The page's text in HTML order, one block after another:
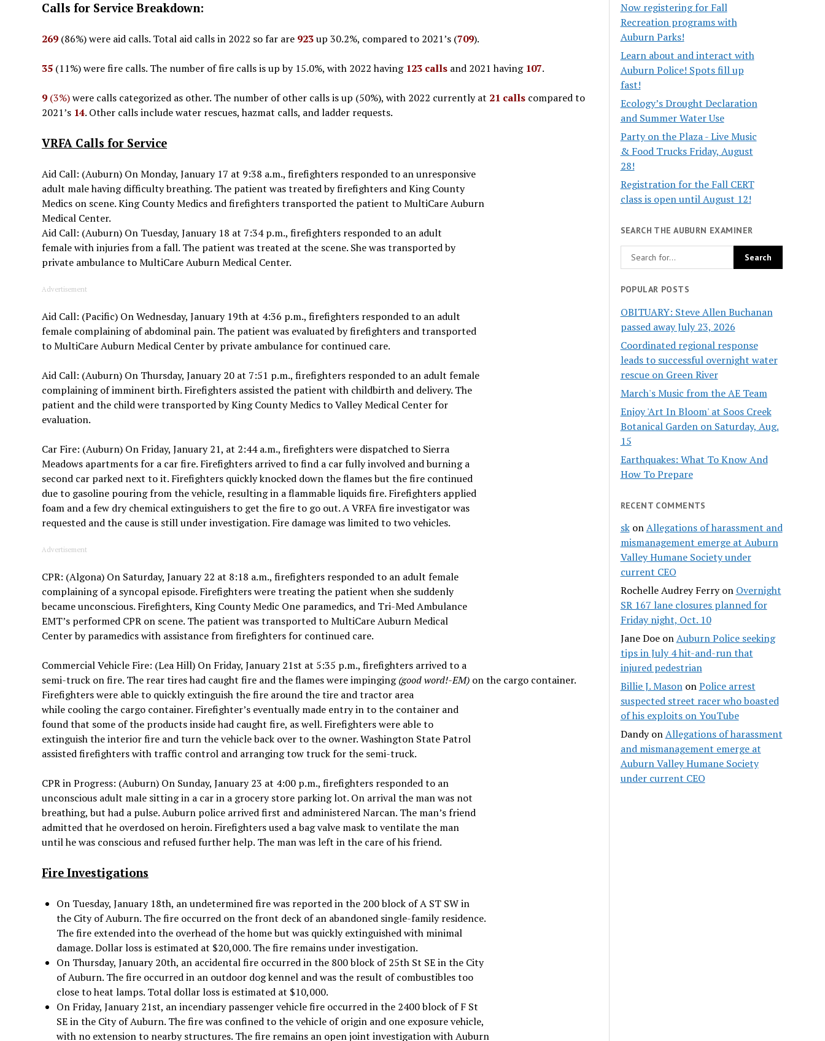
Calls for Service Breakdown:
269 (86%) were aid calls. Total aid calls in 2022 so far are 923up 30.2%, compared to 2021’s (709).
35 (11%) were fire calls. The number of fire calls is up by 15.0%, with 2022 having 123 calls and 2021 having 107.
9 (3%)were calls categorized as other. The number of other calls is up (50%), with 2022 currently at 21 calls compared to
2021’s 14. Other calls include water rescues, hazmat calls, and ladder requests.
VRFA Calls for Service
Aid Call: (Auburn) On Monday, January 17 at 9:38 a.m., firefighters responded to an unresponsive
adult male having difficulty breathing. The patient was treated by firefighters and King County
Medics on scene. King County Medics and firefighters transported the patient to MultiCare Auburn
Medical Center.
Aid Call: (Auburn) On Tuesday, January 18 at 7:34 p.m., firefighters responded to an adult
female with injuries from a fall. The patient was treated at the scene. She was transported by
private ambulance to MultiCare Auburn Medical Center.
Advertisement
Aid Call: (Pacific) On Wednesday, January 19th at 4:36 p.m., firefighters responded to an adult
female complaining of abdominal pain. The patient was evaluated by firefighters and transported
to MultiCare Auburn Medical Center by private ambulance for continued care.
Aid Call: (Auburn) On Thursday, January 20 at 7:51 p.m., firefighters responded to an adult female
complaining of imminent birth. Firefighters assisted the patient with childbirth and delivery. The
patient and the child were transported by King County Medics to Valley Medical Center for
evaluation.
Car Fire: (Auburn) On Friday, January 21, at 2:44 a.m., firefighters were dispatched to Sierra
Meadows apartments for a car fire. Firefighters arrived to find a car fully involved and burning a
second car parked next to it. Firefighters quickly knocked down the flames but the fire continued
due to gasoline pouring from the vehicle, resulting in a flammable liquids fire. Firefighters applied
foam and a few dry chemical extinguishers to get the fire to go out. A VRFA fire investigator was
requested and the cause is still under investigation. Fire damage was limited to two vehicles.
Advertisement
CPR: (Algona) On Saturday, January 22 at 8:18 a.m., firefighters responded to an adult female
complaining of a syncopal episode. Firefighters were treating the patient when she suddenly
became unconscious. Firefighters, King County Medic One paramedics, and Tri-Med Ambulance
EMT’s performed CPR on scene. The patient was transported to MultiCare Auburn Medical
Center by paramedics with assistance from firefighters for continued care.
Commercial Vehicle Fire: (Lea Hill) On Friday, January 21st at 5:35 p.m., firefighters arrived to a
semi-truck on fire. The rear tires had caught fire and the flames were impinging(good word!-EM) on the cargo container.
Firefighters were able to quickly extinguish the fire around the tire and tractor area
while cooling the cargo container. Firefighter’s eventually made entry in to the container and
found that some of the products inside had caught fire, as well. Firefighters were able to
extinguish the interior fire and turn the vehicle back over to the owner. Washington State Patrol
assisted firefighters with traffic control and arranging tow truck for the semi-truck.
CPR in Progress: (Auburn) On Sunday, January 23 at 4:00 p.m., firefighters responded to an
unconscious adult male sitting in a car in a grocery store parking lot. On arrival the man was not
breathing, but had a pulse. Auburn police arrived first and administered Narcan. The man’s friend
admitted that he overdosed on heroin. Firefighters used a bag valve mask to ventilate the man
until he was conscious and refused further help. The man was left in the care of his friend.
Fire Investigations
On Tuesday, January 18th, an undetermined fire was reported in the 200 block of A ST SW in
the City of Auburn. The fire occurred on the front deck of an abandoned single-family residence.
The fire extended into the overhead of the home but was quickly extinguished with minimal
damage. Dollar loss is estimated at $20,000. The fire remains under investigation.
On Thursday, January 20th, an accidental fire occurred in the 800 block of 25th St SE in the City
of Auburn. The fire occurred in an outdoor dog kennel and was the result of combustibles too
close to heat lamps. Total dollar loss is estimated at $10,000.
On Friday, January 21st, an incendiary passenger vehicle fire occurred in the 2400 block of F St
SE in the City of Auburn. The fire was confined to the vehicle of origin and one exposure vehicle,
with no extension to nearby structures. The fire remains an open joint investigation with Auburn
Now registering for Fall
Recreation programs with
Auburn Parks!
Learn about and interact with
Auburn Police! Spots fill up
fast!
Ecology’s Drought Declaration
and Summer Water Use
Party on the Plaza - Live Music
& Food Trucks Friday, August
28!
Registration for the Fall CERT
class is open until August 12!
SEARCH THE AUBURN EXAMINER
POPULAR POSTS
OBITUARY: Steve Allen Buchanan
passed away July 23, 2026
Coordinated regional response
leads to successful overnight water
rescue on Green River
March's Music from the AE Team
Enjoy 'Art In Bloom' at Soos Creek
Botanical Garden on Saturday, Aug.
15
Earthquakes: What To Know And
How To Prepare
RECENT COMMENTS
skonAllegations of harassment and
mismanagement emerge at Auburn
Valley Humane Society under
current CEO
Rochelle Audrey Ferryon Overnight
SR 167 lane closures planned for
Friday night, Oct. 10
Jane DoeonAuburn Police seeking
tips in July 4 hit-and-run that
injured pedestrian
Billie J. MasononPolice arrest
suspected street racer who boasted
of his exploits on YouTube
DandyonAllegations of harassment
and mismanagement emerge at
Auburn Valley Humane Society
under current CEO